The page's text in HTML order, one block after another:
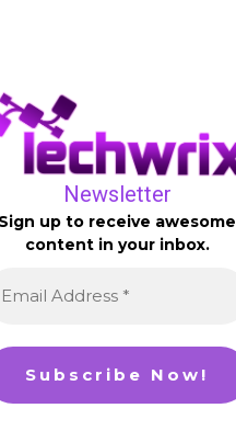
Newsletter
Sign up to receive awesome
content in your inbox.